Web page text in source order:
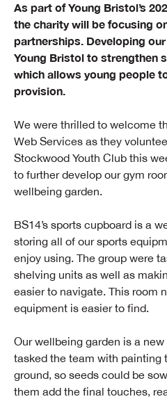
As part of Young Bristol’s
the charity will be focusing
partnerships. Developing
Young Bristol to strengthen
which allows young people
provision.
We were thrilled to welcome
Web Services as they
Stockwood Youth Club this
to further develop our gym
wellbeing garden.
BS14’s sports cupboard is a
storing all of our sports
enjoy using. The group were
shelving units as well as
easier to navigate. This room
equipment is easier to find.
Our wellbeing garden is a
tasked the team with painting
ground, so seeds could be
them add the final touches,